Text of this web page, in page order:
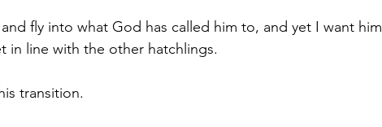
fly into what God has called him to, and yet I want him
in line with the other hatchlings.
transition.